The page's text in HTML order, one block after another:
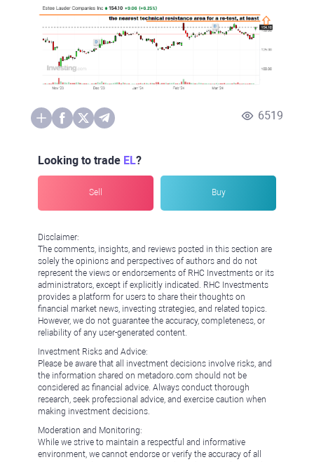
6519
Looking to trade EL?
Sell Buy
Disclaimer:
The comments, insights, and reviews posted in this section are
solely the opinions and perspectives of authors and do not
represent the views or endorsements of RHC Investments or its
administrators, except if explicitly indicated. RHC Investments
provides a platform for users to share their thoughts on
financial market news, investing strategies, and related topics.
However, we do not guarantee the accuracy, completeness, or
reliability of any user-generated content.
Investment Risks and Advice:
Please be aware that all investment decisions involve risks, and
the information shared on metadoro.com should not be
considered as financial advice. Always conduct thorough
research, seek professional advice, and exercise caution when
making investment decisions.
Moderation and Monitoring:
While we strive to maintain a respectful and informative
environment, we cannot endorse or verify the accuracy of all